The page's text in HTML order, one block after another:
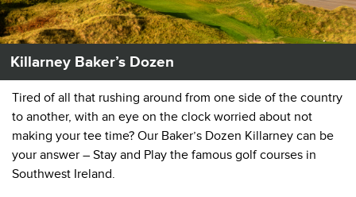
Killarney Baker’s Dozen
Tired of all that rushing around from one side of the country
to another, with an eye on the clock worried about not
making your tee time? Our Baker’s Dozen Killarney can be
your answer – Stay and Play the famous golf courses in
Southwest Ireland.